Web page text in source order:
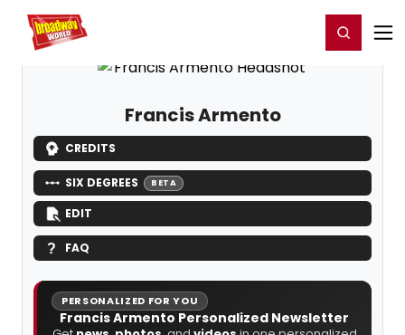
Home For You Register/Login
Francis Armento
CREDITS
SIX DEGREES BETA
EDIT
FAQ
PERSONALIZED FOR YOU
Francis Armento Personalized Newsletter